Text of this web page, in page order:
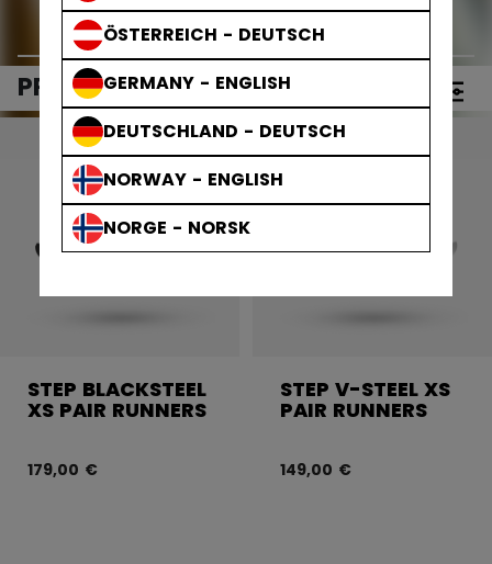
ÖSTERREICH - DEUTSCH
GERMANY - ENGLISH
DEUTSCHLAND - DEUTSCH
NORWAY - ENGLISH
NORGE - NORSK
PRODUCTS (5)
STEP BLACKSTEEL
XS PAIR RUNNERS
179,00 €
STEP V-STEEL XS
PAIR RUNNERS
149,00 €